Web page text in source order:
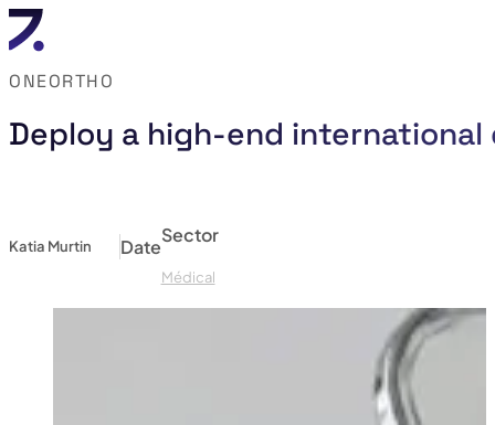
Deploy a high-end
ONEORTHO
Katia Murtin Date
Sector
Médical